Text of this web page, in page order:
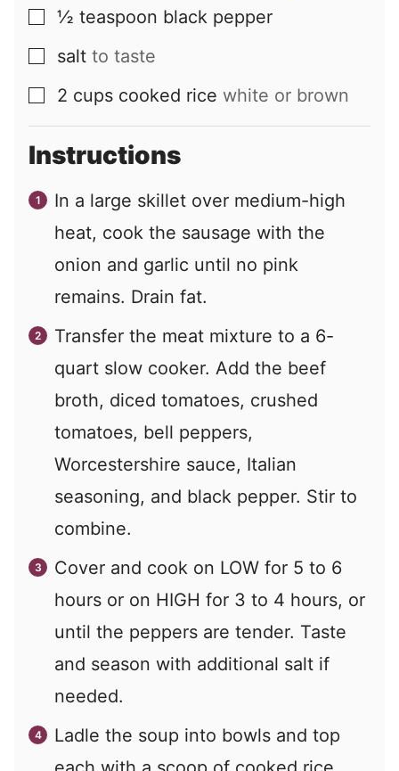
▢
½ teaspoon black pepper
▢
salt to taste
▢
2 cups cooked rice white or brown
Instructions
In a large skillet over medium-high
heat, cook the sausage with the
onion and garlic until no pink
remains. Drain fat.
Transfer the meat mixture to a 6-
quart slow cooker. Add the beef
broth, diced tomatoes, crushed
tomatoes, bell peppers,
Worcestershire sauce, Italian
seasoning, and black pepper. Stir to
combine.
Cover and cook on LOW for 5 to 6
hours or on HIGH for 3 to 4 hours, or
until the peppers are tender. Taste
and season with additional salt if
needed.
Ladle the soup into bowls and top